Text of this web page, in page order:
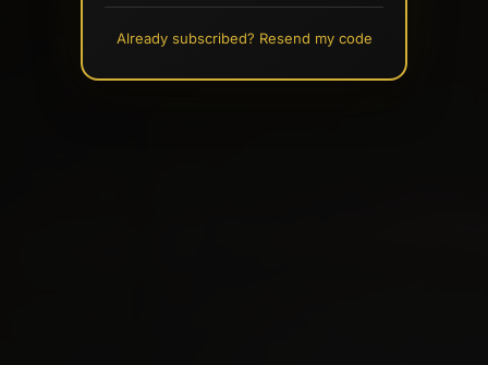
Already subscribed? Resend my code